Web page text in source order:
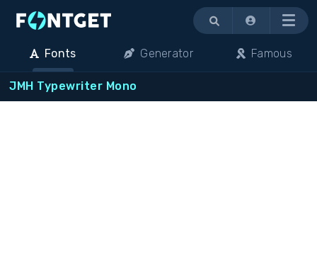
Menu
Fonts Generator Famous
JMH Typewriter Mono